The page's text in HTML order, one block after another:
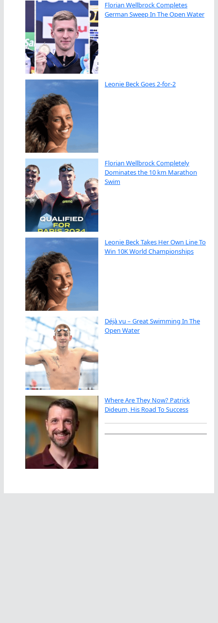
Florian Wellbrock Completes
German Sweep In The Open Water
Leonie Beck Goes 2-for-2
Florian Wellbrock Completely
Dominates the 10 km Marathon
Swim
Leonie Beck Takes Her Own Line To
Win 10K World Championships
Déjà vu – Great Swimming In The
Open Water
Where Are They Now? Patrick
Dideum, His Road To Success